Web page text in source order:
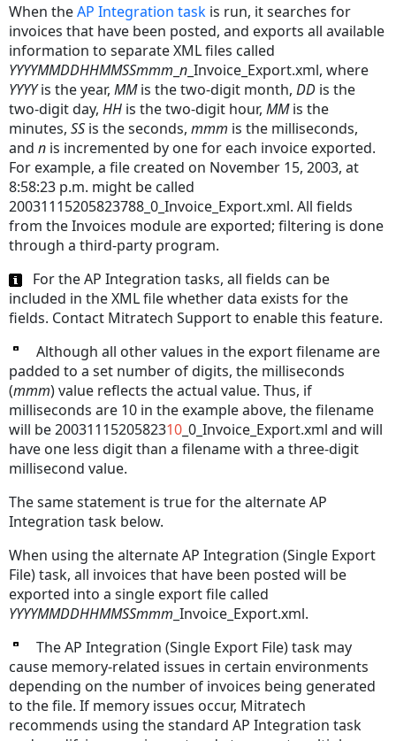
When theAP Integration task is run, it searches for
invoices that have been posted, and exports all available
information to separate XML files called
YYYYMMDDHHMMSSmmm _n _Invoice_Export.xml, where
YYYYis the year,MMis the two-digit month,DD is the
two-digit day,HH is the two-digit hour,MMis the
minutes,SS is the seconds,mmm is the milliseconds,
andn is incremented by one for each invoice exported.
For example, a file created on November 15, 2003, at
8:58:23 p.m. might be called
20031115205823788_0_Invoice_Export.xml. All fields
from the Invoices module are exported; filtering is done
through a third-party program.
For the AP Integration tasks, all fields can be
included in the XML file whether data exists for the
fields. Contact Mitratech Support to enable this feature.
Although all other values in the export filename are
padded to a set number of digits, the milliseconds
(mmm) value reflects the actual value. Thus, if
milliseconds are 10 in the example above, the filename
will be 2003111520582310 _0_Invoice_Export.xml and will
have one less digit than a filename with a three-digit
millisecond value.
The same statement is true for the alternate AP
Integration task below.
When using the alternate AP Integration (Single Export
File) task, all invoices that have been posted will be
exported into a single export file called
YYYYMMDDHHMMSSmmm _Invoice_Export.xml.
The AP Integration (Single Export File) task may
cause memory-related issues in certain environments
depending on the number of invoices being generated
to the file. If memory issues occur, Mitratech
recommends using the standard AP Integration task